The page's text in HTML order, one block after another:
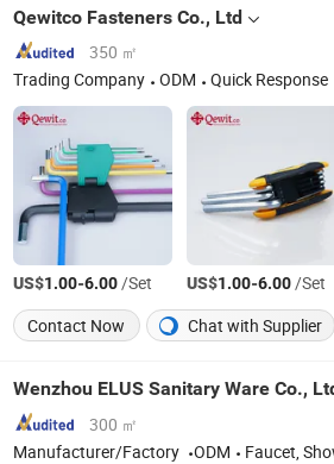
Qewitco Fasteners Co., Ltd
350 ㎡
Trading Company
ODM Quick Response
US$1.00-6.00/Set US$1.00-6.00/Set
Contact Now
Chat with Supplier
Wenzhou ELUS Sanitary Ware Co.,
300 ㎡
Manufacturer/Factory
ODM Faucet, Shower, Tap, Basin Faucet, Kitchen Faucet,